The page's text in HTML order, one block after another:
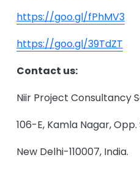
https://goo.gl/fPhMV3
https://goo.gl/39TdZT
Contact us:
Niir Project Consultancy
106-E, Kamla Nagar,
New Delhi-110007, India.